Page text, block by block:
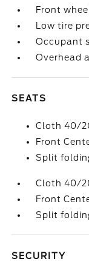
Front
Low tire
Occupant
Overhead
SEATS
Cloth 40/
Front
Split
Cloth 40/
Front
Split
SECURITY